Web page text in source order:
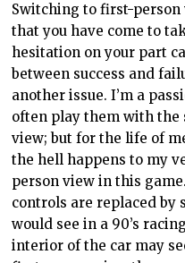
Switching to first-person
that you have come to
hesitation on your part
between success and
another issue. I’m a
often play them with the
view; but for the life of
the hell happens to my
person view in this
controls are replaced
would see in a 90’s
interior of the car may